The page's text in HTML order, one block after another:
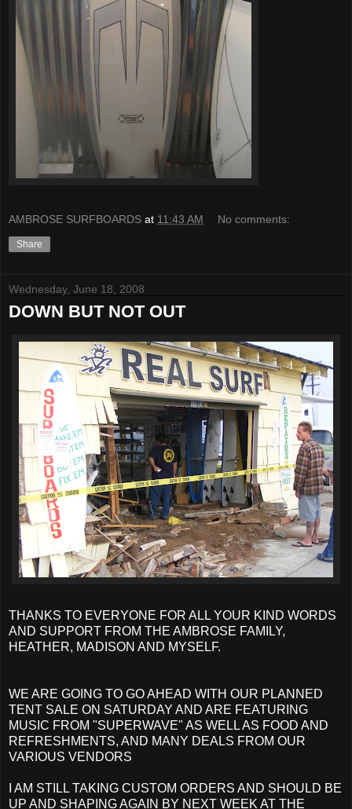
AMBROSE SURFBOARDS at 11:43 AM No comments:
Share
Wednesday, June 18, 2008
DOWN BUT NOT OUT
THANKS TO EVERYONE FOR ALL YOUR KIND WORDS
AND SUPPORT FROM THE AMBROSE FAMILY,
HEATHER, MADISON AND MYSELF.
WE ARE GOING TO GO AHEAD WITH OUR PLANNED
TENT SALE ON SATURDAY AND ARE FEATURING
MUSIC FROM "SUPERWAVE" AS WELL AS FOOD AND
REFRESHMENTS, AND MANY DEALS FROM OUR
VARIOUS VENDORS
I AM STILL TAKING CUSTOM ORDERS AND SHOULD BE
UP AND SHAPING AGAIN BY NEXT WEEK AT THE